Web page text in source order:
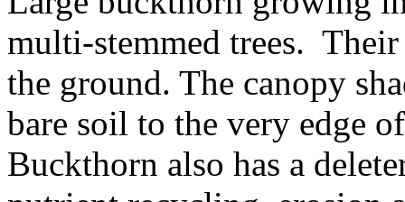
multi-stemmed trees.
the ground. The canopy
bare soil to the very edge
Buckthorn also has a